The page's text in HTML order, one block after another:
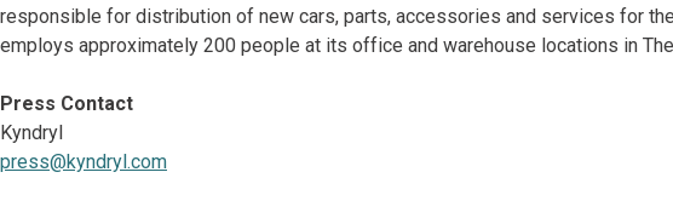
responsible for distribution of new cars, parts, accessories and services for
employs approximately 200 people at its office and warehouse locations in
Press Contact
Kyndryl
press@kyndryl.com